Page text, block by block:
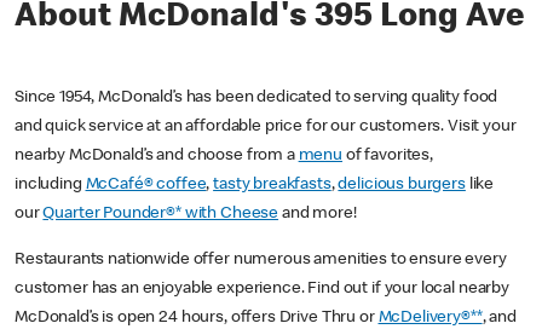
About McDonald's 395 Long Ave
Since 1954, McDonald’s has been dedicated to serving quality food
and quick service at an affordable price for our customers. Visit your
nearby McDonald’s and choose from a menu of favorites,
including McCafé® coffee,tasty breakfasts,delicious burgerslike
ourQuarter Pounder®* with Cheese and more!
Restaurants nationwide offer numerous amenities to ensure every
customer has an enjoyable experience. Find out if your local nearby
McDonald’s is open 24 hours, offers Drive Thru or McDelivery®**, and